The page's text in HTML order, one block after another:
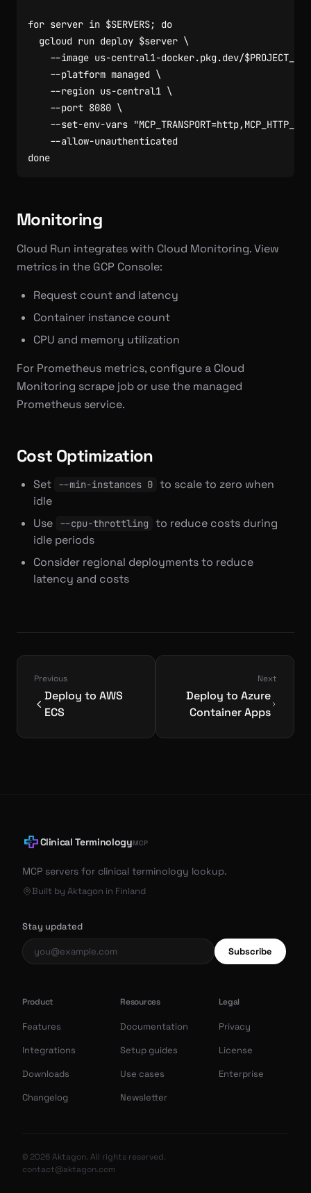
for server in $SERVERS;
do
  gcloud run deploy
$server
    --image us-central1-docker.pkg.dev/
$PROJECT_ID
    --platform managed
    --region us-central1
    --port
8080
    --set-env-vars
done
Monitoring
Cloud Run integrates with Cloud Monitoring. View
metrics in the GCP Console:
Request count and latency
Container instance count
CPU and memory utilization
For Prometheus metrics, configure a Cloud
Monitoring scrape job or use the managed
Prometheus service.
Cost Optimization
Set --min-instances 0 to scale to zero when
idle
Use
--cpu-throttling
to reduce costs during
idle periods
Consider regional deployments to reduce
latency and costs
Previous
Deploy to AWS
ECS
Next
Deploy to Azure
Container Apps
Clinical TerminologyMCP
MCP servers for clinical terminology lookup.
Built by Aktagon in Finland
Stay updated
Subscribe
Product
Features
Integrations
Downloads
Changelog
Resources
Documentation
Setup guides
Use cases
Newsletter
Legal
Privacy
License
Enterprise
© 2026 Aktagon. All rights reserved.
contact@aktagon.com